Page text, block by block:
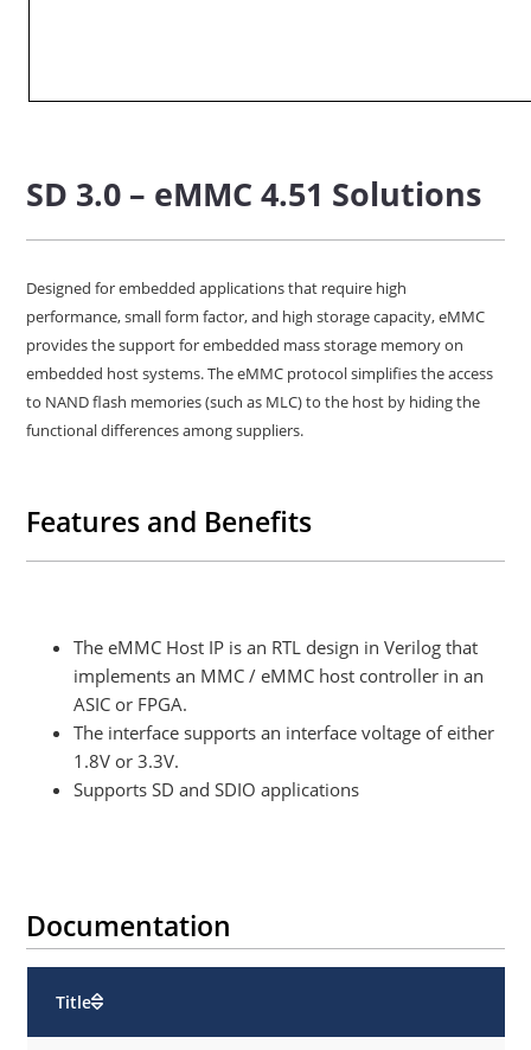
SD 3.0 – eMMC 4.51 Solutions
Designed for embedded applications that require high
performance, small form factor, and high storage capacity, eMMC
provides the support for embedded mass storage memory on
embedded host systems. The eMMC protocol simplifies the access
to NAND flash memories (such as MLC) to the host by hiding the
functional differences among suppliers.
Features and Benefits
The eMMC Host IP is an RTL design in Verilog that
implements an MMC / eMMC host controller in an
ASIC or FPGA.
The interface supports an interface voltage of either
1.8V or 3.3V.
Supports SD and SDIO applications
Documentation
Title